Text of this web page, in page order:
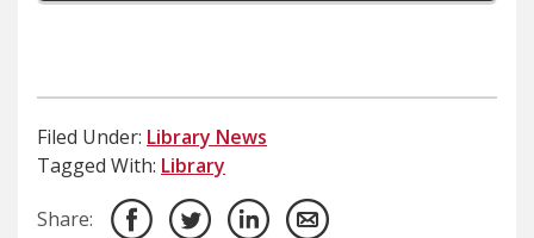
Filed Under: Library News
Tagged With: Library
Share: